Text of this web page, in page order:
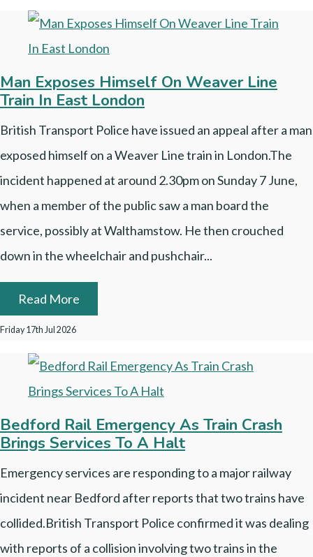
Man Exposes Himself On Weaver Line
Train In East London
British Transport Police have issued an appeal after a man
exposed himself on a Weaver Line train in London.The
incident happened at around 2.30pm on Sunday 7 June,
when a member of the public saw a man board the
service, possibly at Walthamstow. He then crouched
down in the wheelchair and pushchair...
Read More
Friday 17th Jul 2026
Bedford Rail Emergency As Train Crash
Brings Services To A Halt
Emergency services are responding to a major railway
incident near Bedford after reports that two trains have
collided.British Transport Police confirmed it was dealing
with reports of a collision involving two trains in the